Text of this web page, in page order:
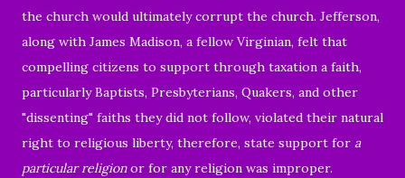
the church would ultimately corrupt the church. Jefferson,
along with James Madison, a fellow Virginian, felt that
compelling citizens to support through taxation a faith,
particularly Baptists, Presbyterians, Quakers, and other
"dissenting" faiths they did not follow, violated their natural
right to religious liberty, therefore, state support for a
particular religionor for any religion was improper.